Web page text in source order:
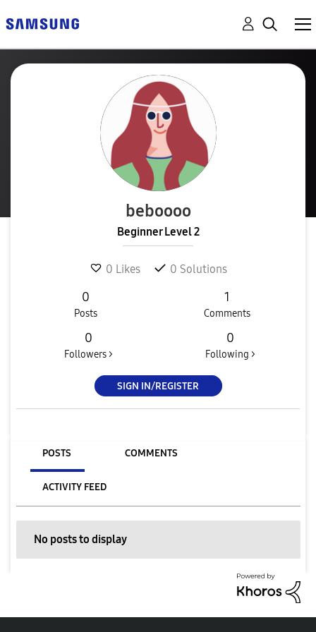
beboooo
Beginner Level 2
0 Likes 0 Solutions
0
Posts
1
Comments
0
Followers >
0
Following >
SIGN IN/REGISTER
POSTS COMMENTS
ACTIVITY FEED
No posts to display